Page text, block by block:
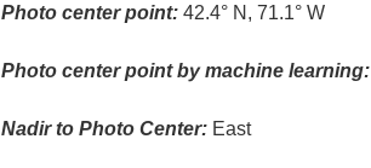
Photo center point: 42.4° N, 71.1° W
Photo center point by machine learning:
Nadir to Photo Center: East